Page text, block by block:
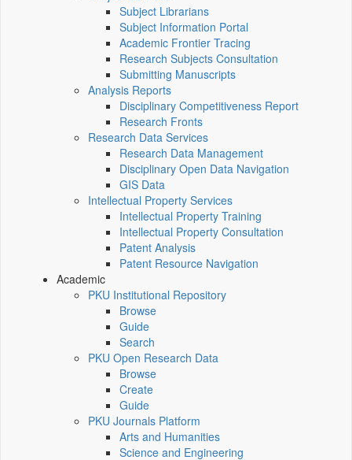
Subject Librarians
Subject Information Portal
Academic Frontier Tracing
Research Subjects Consultation
Submitting Manuscripts
Analysis Reports
Disciplinary Competitiveness Report
Research Fronts
Research Data Services
Research Data Management
Disciplinary Open Data Navigation
GIS Data
Intellectual Property Services
Intellectual Property Training
Intellectual Property Consultation
Patent Analysis
Patent Resource Navigation
Academic
PKU Institutional Repository
Browse
Guide
Search
PKU Open Research Data
Browse
Create
Guide
PKU Journals Platform
Arts and Humanities
Science and Engineering